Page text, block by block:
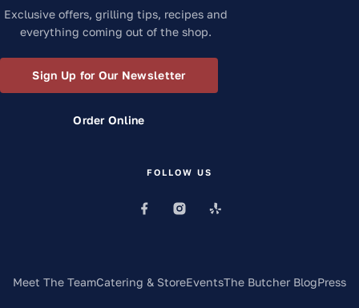
Exclusive offers, grilling tips, recipes and
everything coming out of the shop.
Sign Up for Our Newsletter
Order Online
FOLLOW US
Meet The TeamCatering & StoreEventsThe Butcher BlogPress